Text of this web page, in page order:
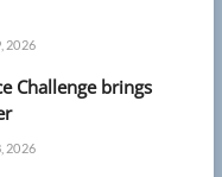
2026
Challenge brings
2026